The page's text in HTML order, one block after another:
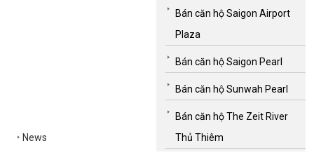
News
Bán căn hộ Saigon Airport
Plaza
Bán căn hộ Saigon Pearl
Bán căn hộ Sunwah Pearl
Bán căn hộ The Zeit River
Thủ Thiêm